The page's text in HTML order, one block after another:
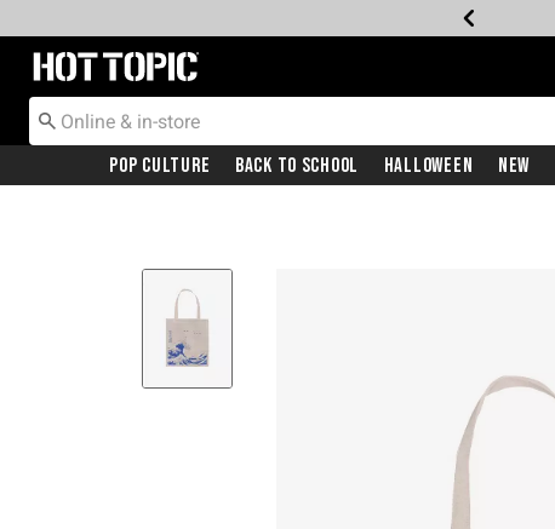
Redirect to Hot Topic Home Page
Pop Culture Back To School Halloween New